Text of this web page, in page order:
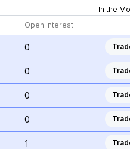
In the
Open Interest
0
0
0
0
1